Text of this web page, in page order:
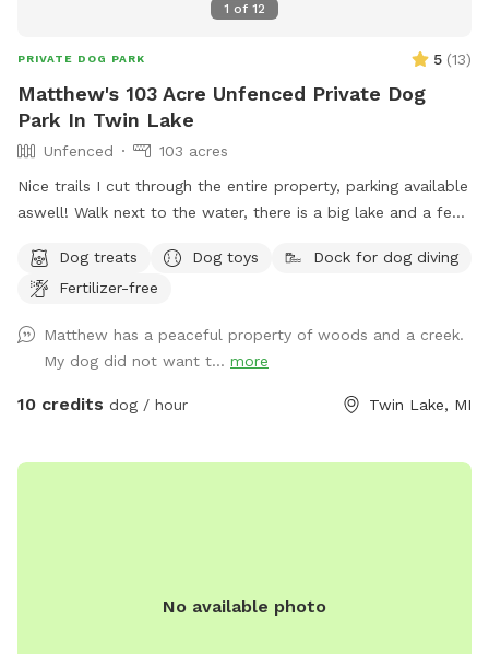
1 of 12
PRIVATE DOG PARK 5 (13)
Matthew's 103 Acre Unfenced Private Dog
Park In Twin Lake
Unfenced
103 acres
Nice trails I cut through the entire property, parking available
aswell! Walk next to the water, there is a big lake and a few
Dog treats
Dog toys
Dock for dog diving
Fertilizer-free
Matthew has a peaceful property of woods and a creek.
My dog did not want t... more
10 credits dog / hour Twin Lake, MI
No available photo